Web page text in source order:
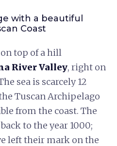
with a beautiful
Coast
top of a hill
River Valley, right on
sea is scarcely 12
Tuscan Archipelago
from the coast. The
to the year 1000;
left their mark on the